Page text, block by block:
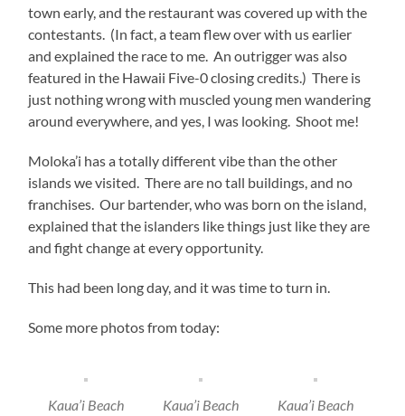
town early, and the restaurant was covered up with the
contestants. (In fact, a team flew over with us earlier
and explained the race to me. An outrigger was also
featured in the Hawaii Five-0 closing credits.) There is
just nothing wrong with muscled young men wandering
around everywhere, and yes, I was looking. Shoot me!
Moloka’i has a totally different vibe than the other
islands we visited. There are no tall buildings, and no
franchises. Our bartender, who was born on the island,
explained that the islanders like things just like they are
and fight change at every opportunity.
This had been long day, and it was time to turn in.
Some more photos from today:
Kaua’i Beach
Kaua’i Beach
Kaua’i Beach